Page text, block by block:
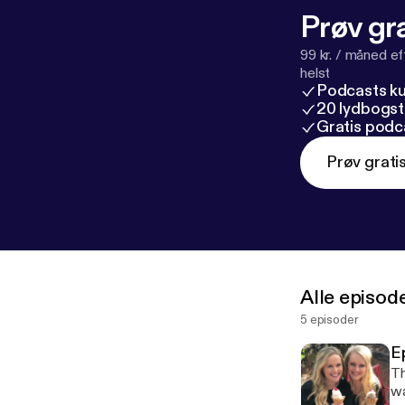
Prøv
99 kr. / måned
helst
Podcasts
20
Gratis
Prøv gratis
Alle
5 episoder